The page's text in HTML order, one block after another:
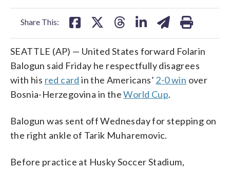
Share This:
SEATTLE (AP) — United States forward Folarin
Balogun said Friday he respectfully disagrees
with his red card in the Americans’ 2-0 win over
Bosnia-Herzegovina in theWorld Cup.
Balogun was sent off Wednesday for stepping on
the right ankle of Tarik Muharemovic.
Before practice at Husky Soccer Stadium,